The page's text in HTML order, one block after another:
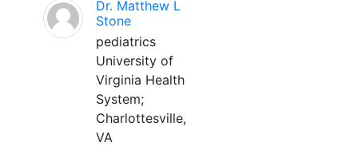
Dr. Matthew L
Stone
pediatrics
University of
Virginia Health
System;
Charlottesville,
VA